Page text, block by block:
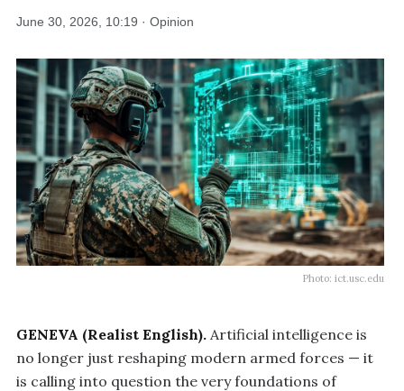
June 30, 2026, 10:19 · Opinion
Photo: ict.usc.edu
GENEVA (Realist English). Artificial intelligence is
no longer just reshaping modern armed forces — it
is calling into question the very foundations of